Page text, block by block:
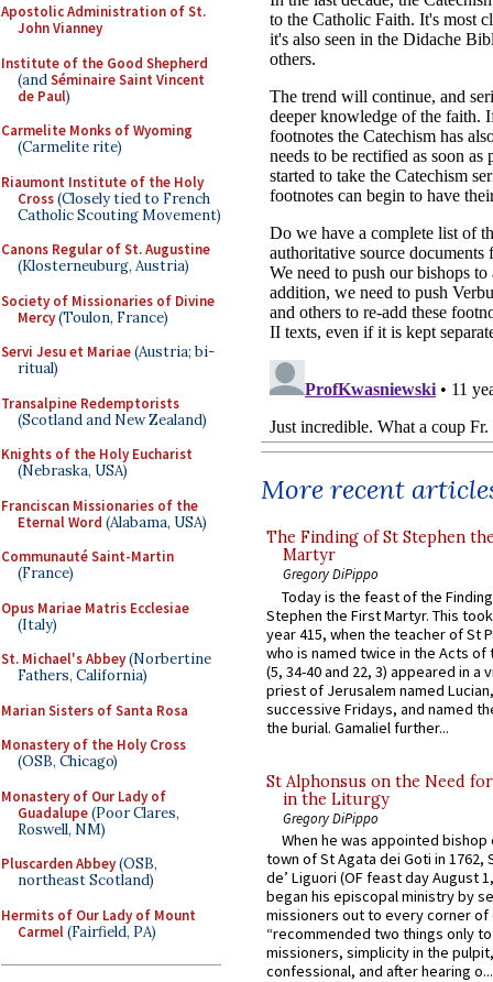
Apostolic Administration of St.
John Vianney
Institute of the Good Shepherd
(andSéminaire Saint Vincent
de Paul)
Carmelite Monks of Wyoming
(Carmelite rite)
Riaumont Institute of the Holy
Cross(Closely tied to French
Catholic Scouting Movement)
Canons Regular of St. Augustine
(Klosterneuburg, Austria)
Society of Missionaries of Divine
Mercy(Toulon, France)
Servi Jesu et Mariae(Austria; bi-
ritual)
Transalpine Redemptorists
(Scotland and New Zealand)
Knights of the Holy Eucharist
(Nebraska, USA)
Franciscan Missionaries of the
Eternal Word (Alabama, USA)
Communauté Saint-Martin
(France)
Opus Mariae Matris Ecclesiae
(Italy)
St. Michael's Abbey(Norbertine
Fathers, California)
Marian Sisters of Santa Rosa
Monastery of the Holy Cross
(OSB, Chicago)
Monastery of Our Lady of
Guadalupe(Poor Clares,
Roswell, NM)
Pluscarden Abbey(OSB,
northeast Scotland)
Hermits of Our Lady of Mount
Carmel(Fairfield, PA)
More recent
The Finding of St Stephen
Martyr
Gregory DiPippo
Today is the feast of the
Stephen the First Martyr. This
year 415, when the teacher of St
who is named twice in the Acts of
(5, 34-40 and 22, 3) appeared in a
priest of Jerusalem named
successive Fridays, and named
the burial. Gamaliel further...
St Alphonsus on the Need
in the Liturgy
Gregory DiPippo
When he was appointed
town of St Agata dei Goti in 1762,
de’ Liguori (OF feast day August
began his episcopal ministry by
missioners out to every corner of
“recommended two things only
missioners, simplicity in the
confessional, and after hearing o...